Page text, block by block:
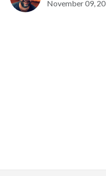
November 09,